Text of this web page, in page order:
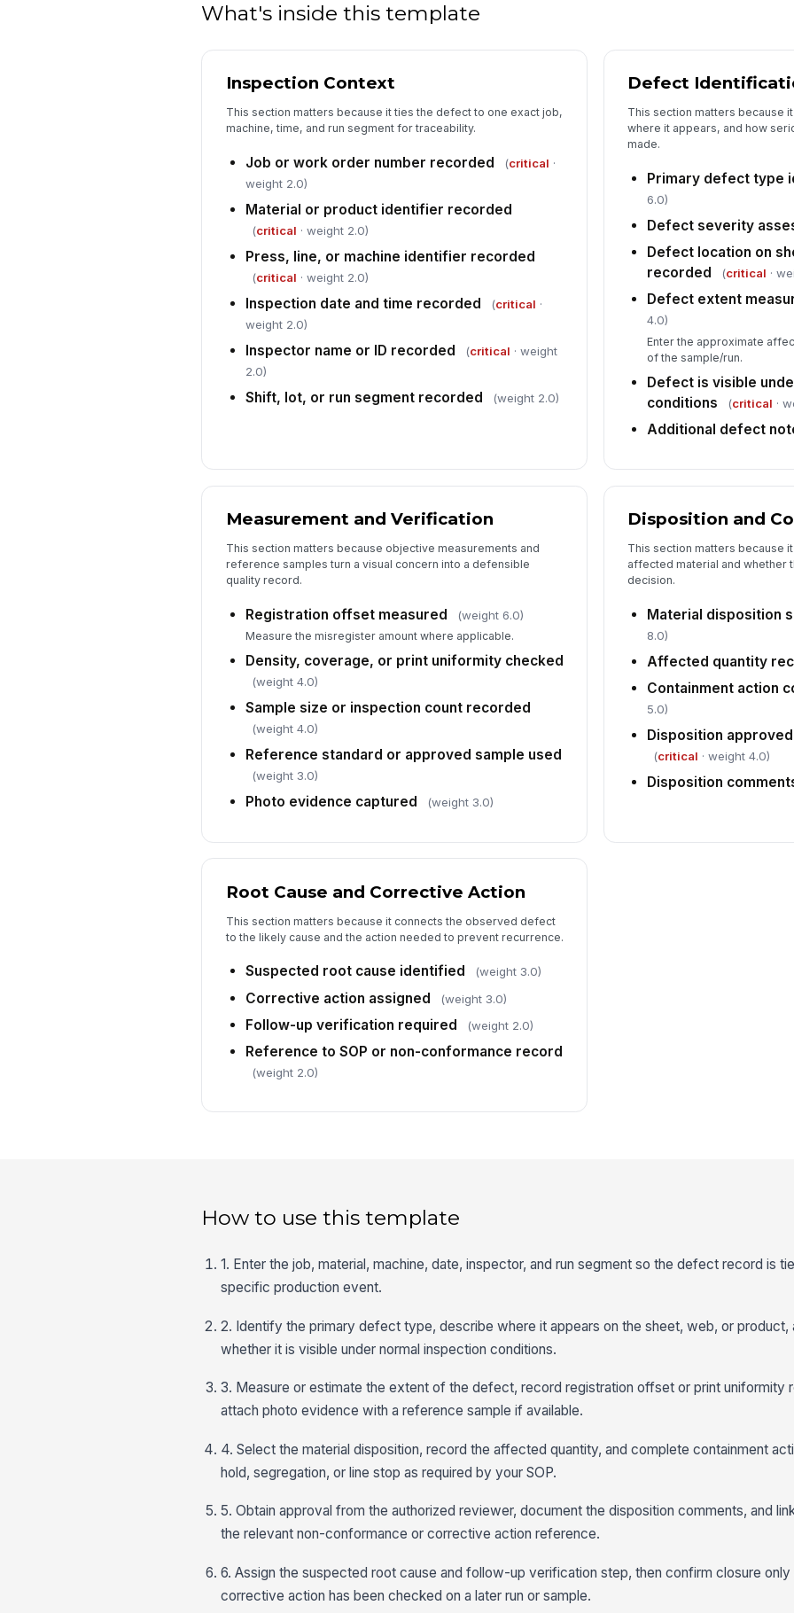
5
What's inside this template
Inspection Context
This section matters because it ties the defect to one exact job,
machine, time, and run segment for traceability.
Job or work order number recorded (critical ·
weight 2.0)
Material or product identifier recorded
(critical · weight 2.0)
Press, line, or machine identifier recorded
(critical · weight 2.0)
Inspection date and time recorded (critical ·
weight 2.0)
Inspector name or ID recorded (critical · weight
2.0)
Shift, lot, or run segment recorded (weight 2.0)
Defect
This section matters because
where it appears, and how
made.
Primary defect type
6.0)
Defect severity
Defect location on
recorded
(critical ·
Defect extent
4.0)
Enter the approximate
of the sample/run.
Defect is visible
conditions
(critical ·
Additional defect
Measurement and Verification
This section matters because objective measurements and
reference samples turn a visual concern into a defensible
quality record.
Registration offset measured (weight 6.0)
Measure the misregister amount where applicable.
Density, coverage, or print uniformity checked
(weight 4.0)
Sample size or inspection count recorded
(weight 4.0)
Reference standard or approved sample used
(weight 3.0)
Photo evidence captured (weight 3.0)
Disposition and
This section matters because
affected material and whether
decision.
Material disposition
8.0)
Affected quantity
Containment action
5.0)
Disposition
(critical · weight 4.0)
Disposition
Root Cause and Corrective Action
This section matters because it connects the observed defect
to the likely cause and the action needed to prevent recurrence.
Suspected root cause identified (weight 3.0)
Corrective action assigned (weight 3.0)
Follow-up verification required (weight 2.0)
Reference to SOP or non-conformance record
(weight 2.0)
How to use this template
1. Enter the job, material, machine, date, inspector, and run segment so the defect record is
specific production event.
2. Identify the primary defect type, describe where it appears on the sheet, web, or product,
whether it is visible under normal inspection conditions.
3. Measure or estimate the extent of the defect, record registration offset or print uniformity
attach photo evidence with a reference sample if available.
4. Select the material disposition, record the affected quantity, and complete containment
hold, segregation, or line stop as required by your SOP.
5. Obtain approval from the authorized reviewer, document the disposition comments, and
the relevant non-conformance or corrective action reference.
6. Assign the suspected root cause and follow-up verification step, then confirm closure only
corrective action has been checked on a later run or sample.